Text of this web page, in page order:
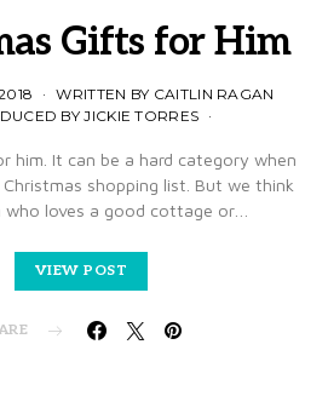
Gifts for Him
WRITTEN BY CAITLIN RAGAN
BY JICKIE TORRES
him. It can be a hard category when
shopping list. But we think
loves a good cottage or…
VIEW POST